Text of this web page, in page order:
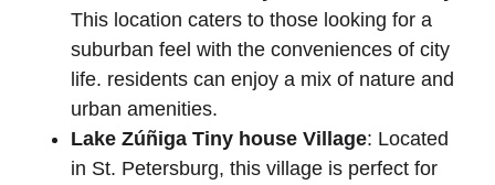
This location caters to those looking for a
suburban feel with the conveniences of city
life. residents can enjoy a mix of nature and
urban amenities.
Lake Zúñiga Tiny house Village: Located
in St. Petersburg, this village is perfect for